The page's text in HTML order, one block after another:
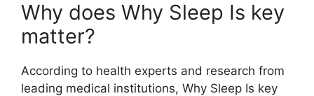
Why does Why Sleep Is key
matter?
According to health experts and research from
leading medical institutions, Why Sleep Is key